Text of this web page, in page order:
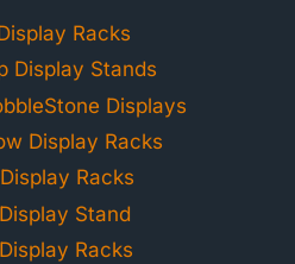
Racks
Display Stands
Displays
Display Racks
Racks
Stand
Racks